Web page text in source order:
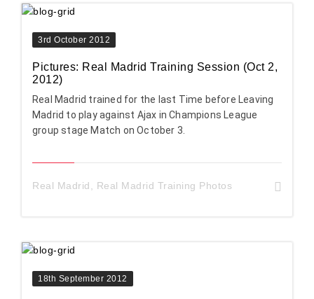
3rd October 2012
Pictures: Real Madrid Training Session (Oct 2,
2012)
Real Madrid trained for the last Time before Leaving
Madrid to play against Ajax in Champions League
group stage Match on October 3.
Real Madrid, Real Madrid Training Photos
18th September 2012